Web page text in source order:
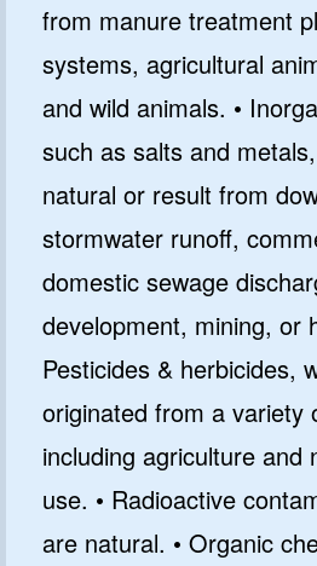
from manure treatment
systems, agricultural
and wild animals. •
such as salts and
natural or result from
stormwater runoff,
domestic sewage
development, mining, or
Pesticides & herbicides,
originated from a variety
including agriculture and
use. • Radioactive
are natural. • Organic